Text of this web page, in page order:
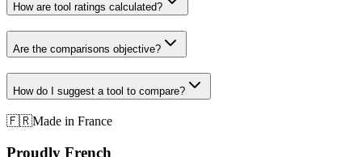
How are tool ratings calculated?
Are the comparisons objective?
How do I suggest a tool to compare?
🇫🇷Made in France
Proudly French